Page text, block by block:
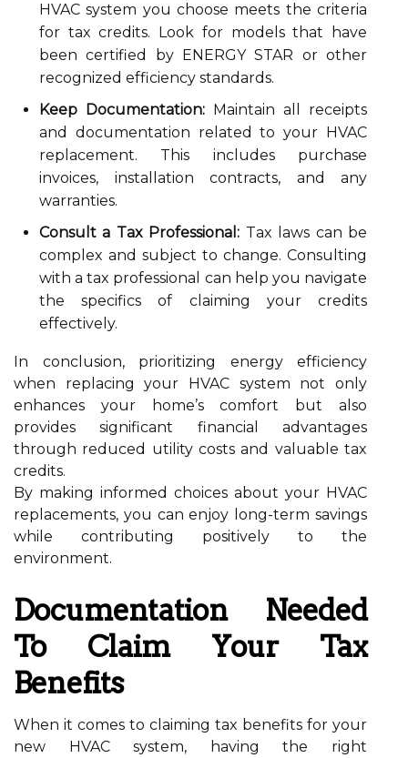
HVAC system you choose meets the criteria
for tax credits. Look for models that have
been certified by ENERGY STAR or other
recognized efficiency standards.
Keep Documentation: Maintain all receipts
and documentation related to your HVAC
replacement. This includes purchase
invoices, installation contracts, and any
warranties.
Consult a Tax Professional: Tax laws can be
complex and subject to change. Consulting
with a tax professional can help you navigate
the specifics of claiming your credits
effectively.
In conclusion, prioritizing energy efficiency
when replacing your HVAC system not only
enhances your home’s comfort but also
provides significant financial advantages
through reduced utility costs and valuable tax
credits.
By making informed choices about your HVAC
replacements, you can enjoy long-term savings
while contributing positively to the
environment.
Documentation Needed
To Claim Your Tax
Benefits
When it comes to claiming tax benefits for your
new HVAC system, having the right